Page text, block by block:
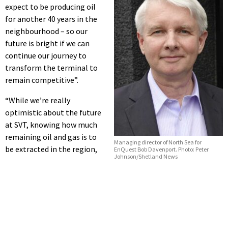
Managing director of North Sea for
EnQuest Bob Davenport. Photo: Peter
Johnson/Shetland News
expect to be producing oil
for another 40 years in the
neighbourhood – so our
future is bright if we can
continue our journey to
transform the terminal to
remain competitive”.
“While we’re really
optimistic about the future
at SVT, knowing how much
remaining oil and gas is to
be extracted in the region,